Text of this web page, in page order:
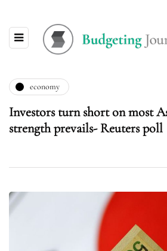
economy
Investors turn short on most
strength prevails- Reuters poll